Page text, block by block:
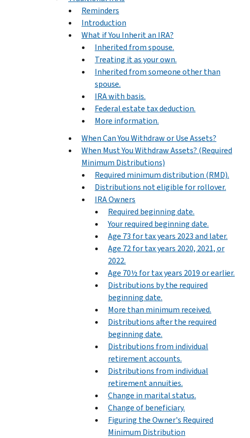
Reminders
Introduction
What if You Inherit an IRA?
Inherited from spouse.
Treating it as your own.
Inherited from someone other than
spouse.
IRA with basis.
Federal estate tax deduction.
More information.
When Can You Withdraw or Use Assets?
When Must You Withdraw Assets? (Required
Minimum Distributions)
Required minimum distribution (RMD).
Distributions not eligible for rollover.
IRA Owners
Required beginning date.
Your required beginning date.
Age 73 for tax years 2023 and later.
Age 72 for tax years 2020, 2021, or
2022.
Age 70½ for tax years 2019 or earlier.
Distributions by the required
beginning date.
More than minimum received.
Distributions after the required
beginning date.
Distributions from individual
retirement accounts.
Distributions from individual
retirement annuities.
Change in marital status.
Change of beneficiary.
Figuring the Owner's Required
Minimum Distribution